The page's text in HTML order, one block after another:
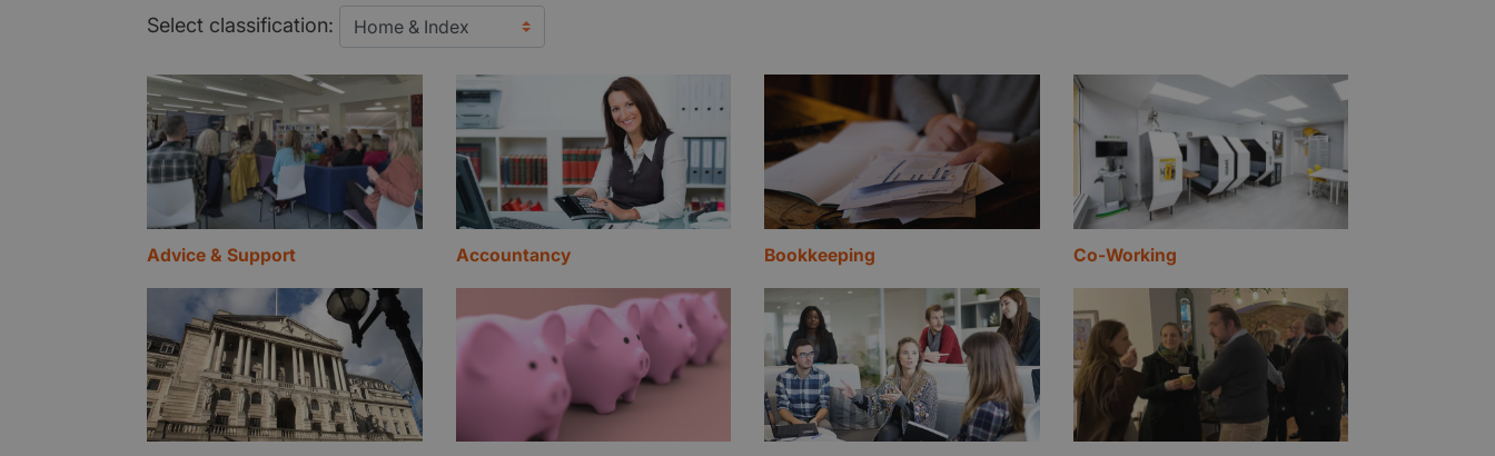
Select classification:
Advice & Support Accountancy Bookkeeping Co-Working